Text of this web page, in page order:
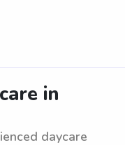
in
daycare